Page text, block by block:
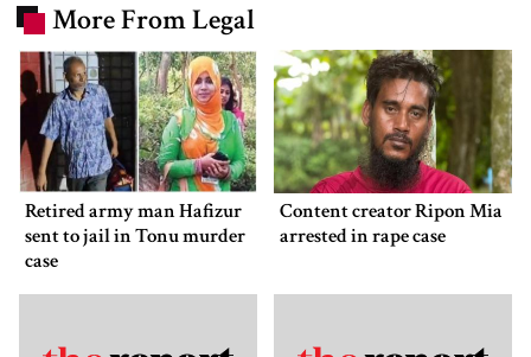
More From Legal
Retired army man Hafizur
sent to jail in Tonu murder
case
Content creator Ripon Mia
arrested in rape case